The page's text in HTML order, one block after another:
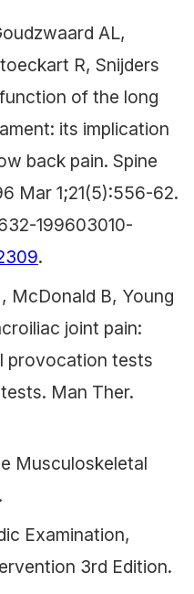
AL,
R, Snijders
of the long
its implication
back pain. Spine
Mar 1;21(5):556-62.
199603010-
.
McDonald B, Young
joint pain:
provocation tests
Man Ther.
Musculoskeletal
Examination,
3rd Edition.